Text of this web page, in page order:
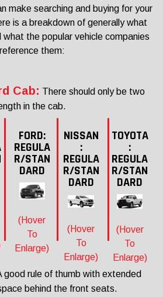
make searching and buying for your
is a breakdown of generally what
the popular vehicle companies
reference them:
Cab: There should only be two
in the cab.
FORD:
REGULA
R/STAN
DARD
(Hover
To
Enlarge)
NISSAN
:
REGULA
R/STAN
DARD
(Hover
To
Enlarge)
TOYOTA
:
REGULA
R/STAN
DARD
(Hover
To
Enlarge)
good rule of thumb with extended
behind the front seats.